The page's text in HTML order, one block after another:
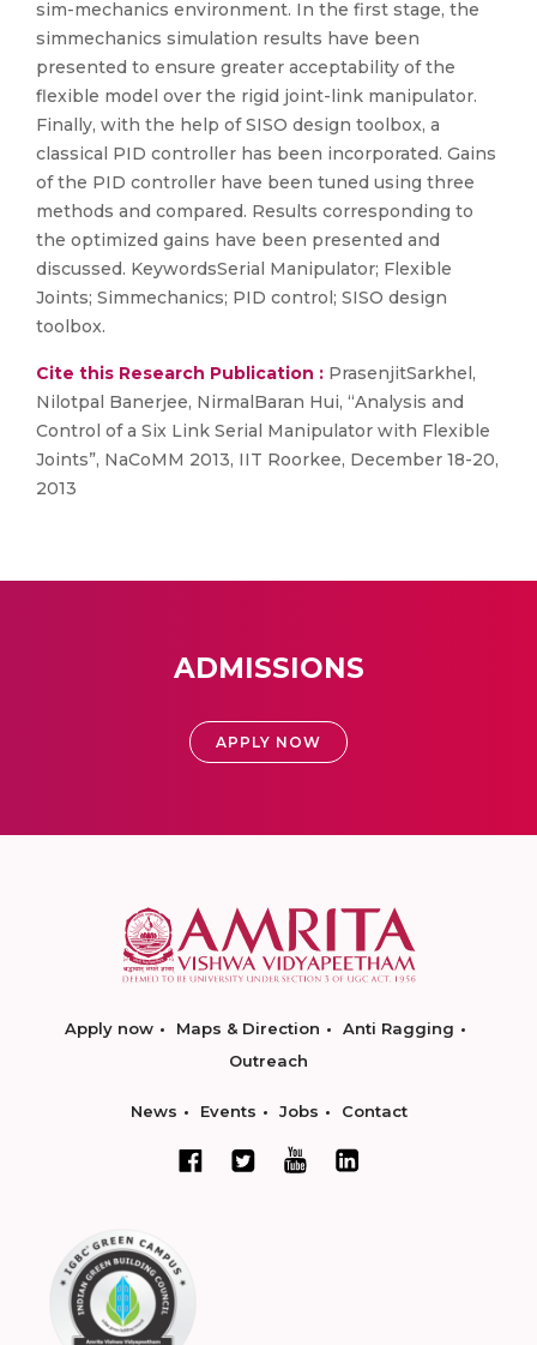
sim-mechanics environment. In the first stage, the
simmechanics simulation results have been
presented to ensure greater acceptability of the
flexible model over the rigid joint-link manipulator.
Finally, with the help of SISO design toolbox, a
classical PID controller has been incorporated. Gains
of the PID controller have been tuned using three
methods and compared. Results corresponding to
the optimized gains have been presented and
discussed. KeywordsSerial Manipulator; Flexible
Joints; Simmechanics; PID control; SISO design
toolbox.
Cite this Research Publication : PrasenjitSarkhel,
Nilotpal Banerjee, NirmalBaran Hui, “Analysis and
Control of a Six Link Serial Manipulator with Flexible
Joints”, NaCoMM 2013, IIT Roorkee, December 18-20,
2013
ADMISSIONS
APPLY NOW
Apply now Maps & Direction
Anti Ragging
Outreach
News Events Jobs Contact